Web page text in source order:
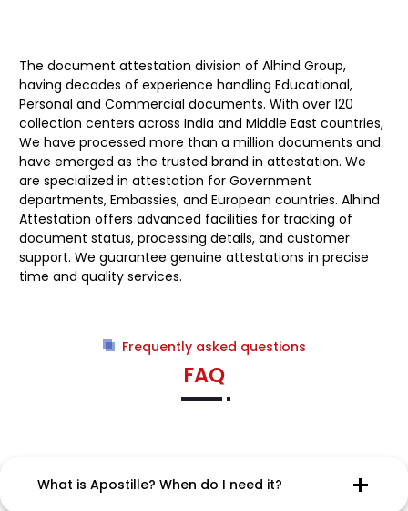
The document attestation division of Alhind Group,
having decades of experience handling Educational,
Personal and Commercial documents. With over 120
collection centers across India and Middle East countries,
We have processed more than a million documents and
have emerged as the trusted brand in attestation. We
are specialized in attestation for Government
departments, Embassies, and European countries. Alhind
Attestation offers advanced facilities for tracking of
document status, processing details, and customer
support. We guarantee genuine attestations in precise
time and quality services.
Frequently asked questions
FAQ
What is Apostille? When do I need it?